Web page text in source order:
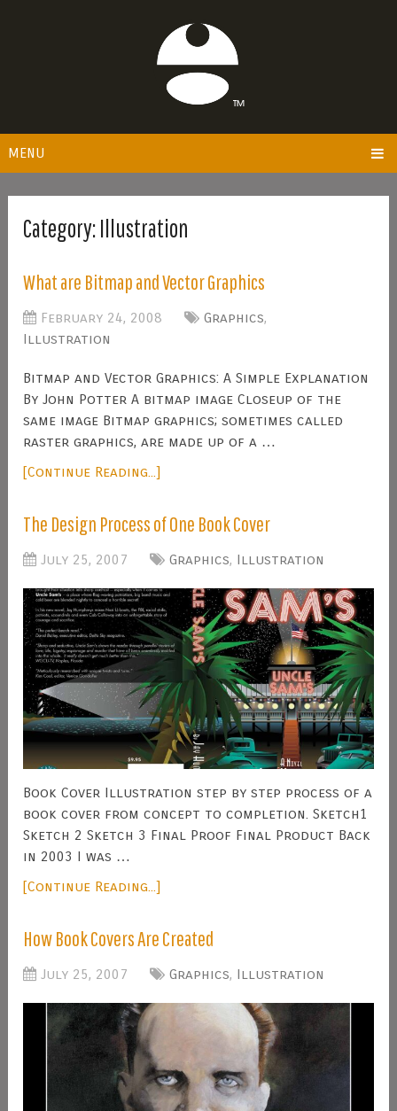
MENU
Category:Illustration
What are Bitmap and Vector Graphics
February 24, 2008 Graphics,
Illustration
Bitmap and Vector Graphics: A Simple Explanation
By John Potter A bitmap image Closeup of the
same image Bitmap graphics; sometimes called
raster graphics, are made up of a …
[Continue Reading...]
The Design Process of One Book Cover
July 25, 2007 Graphics, Illustration
Book Cover Illustration step by step process of a
book cover from concept to completion. Sketch1
Sketch 2 Sketch 3 Final Proof Final Product Back
in 2003 I was …
[Continue Reading...]
How Book Covers Are Created
July 25, 2007 Graphics, Illustration